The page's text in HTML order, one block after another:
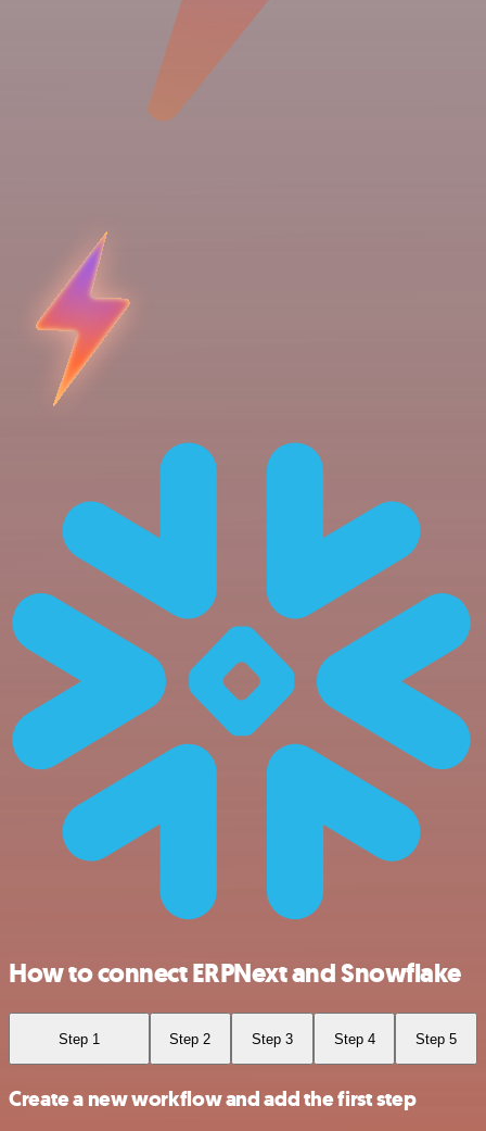
How to connect ERPNext and Snowflake
Step 1 Step 2 Step 3 Step 4 Step 5
Create a new workflow and add the first step